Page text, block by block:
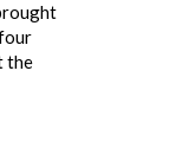
the